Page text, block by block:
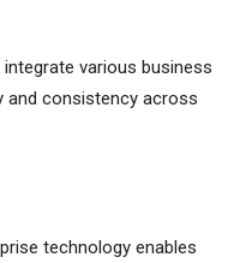
various business
and consistency across
technology enables